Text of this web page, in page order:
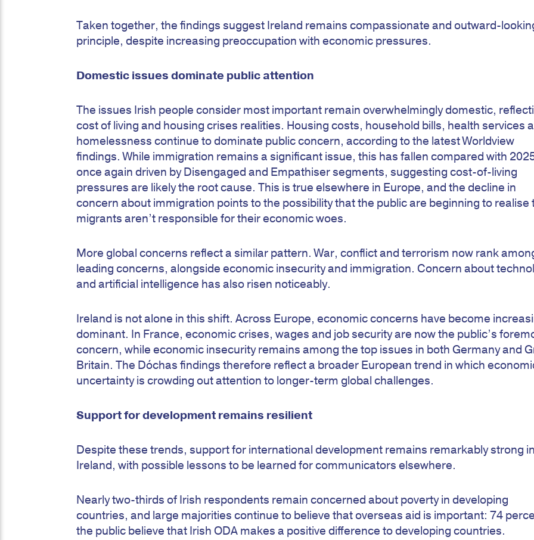
Taken together, the findings suggest Ireland remains compassionate and outward-
principle, despite increasing preoccupation with economic pressures.
Domestic issues dominate public attention
The issues Irish people consider most important remain overwhelmingly domestic,
cost of living and housing crises realities. Housing costs, household bills, health services
homelessness continue to dominate public concern, according to the latest Worldview
findings. While immigration remains a significant issue, this has fallen compared with
once again driven by Disengaged and Empathiser segments, suggesting cost-of-living
pressures are likely the root cause. This is true elsewhere in Europe, and the decline in
concern about immigration points to the possibility that the public are beginning to realise
migrants aren’t responsible for their economic woes.
More global concerns reflect a similar pattern. War, conflict and terrorism now rank
leading concerns, alongside economic insecurity and immigration. Concern about
and artificial intelligence has also risen noticeably.
Ireland is not alone in this shift. Across Europe, economic concerns have become
dominant. In France, economic crises, wages and job security are now the public’s
concern, while economic insecurity remains among the top issues in both Germany and
Britain. The Dóchas findings therefore reflect a broader European trend in which
uncertainty is crowding out attention to longer-term global challenges.
Support for development remains resilient
Despite these trends, support for international development remains remarkably strong in
Ireland, with possible lessons to be learned for communicators elsewhere.
Nearly two-thirds of Irish respondents remain concerned about poverty in developing
countries, and large majorities continue to believe that overseas aid is important: 74
the public believe that Irish ODA makes a positive difference to developing countries.